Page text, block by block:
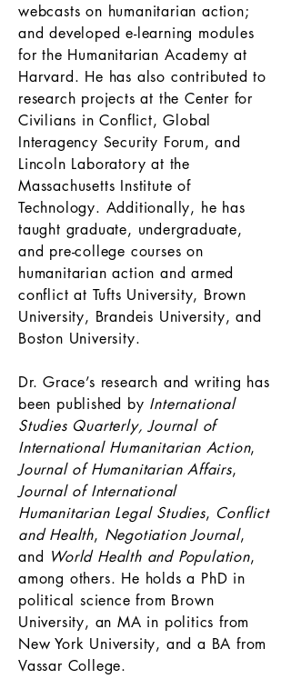
webcasts on humanitarian action;
and developed e-learning modules
for the Humanitarian Academy at
Harvard. He has also contributed to
research projects at the Center for
Civilians in Conflict, Global
Interagency Security Forum, and
Lincoln Laboratory at the
Massachusetts Institute of
Technology. Additionally, he has
taught graduate, undergraduate,
and pre-college courses on
humanitarian action and armed
conflict at Tufts University, Brown
University, Brandeis University, and
Boston University.
Dr. Grace’s research and writing has
been published by International
Studies Quarterly, Journal of
International Humanitarian Action,
Journal of Humanitarian Affairs,
Journal of International
Humanitarian Legal Studies, Conflict
and Health, Negotiation Journal,
and World Health and Population,
among others. He holds a PhD in
political science from Brown
University, an MA in politics from
New York University, and a BA from
Vassar College.